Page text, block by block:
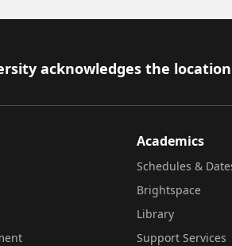
acknowledges the
Academics
Schedules &
Brightspace
Library
Support Services